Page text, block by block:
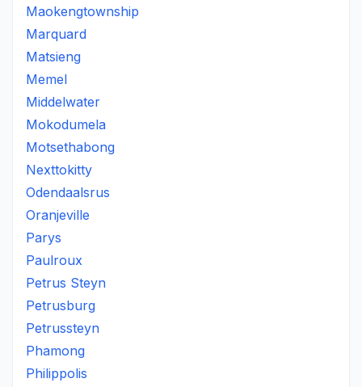
Maokengtownship
Marquard
Matsieng
Memel
Middelwater
Mokodumela
Motsethabong
Nexttokitty
Odendaalsrus
Oranjeville
Parys
Paulroux
Petrus Steyn
Petrusburg
Petrussteyn
Phamong
Philippolis